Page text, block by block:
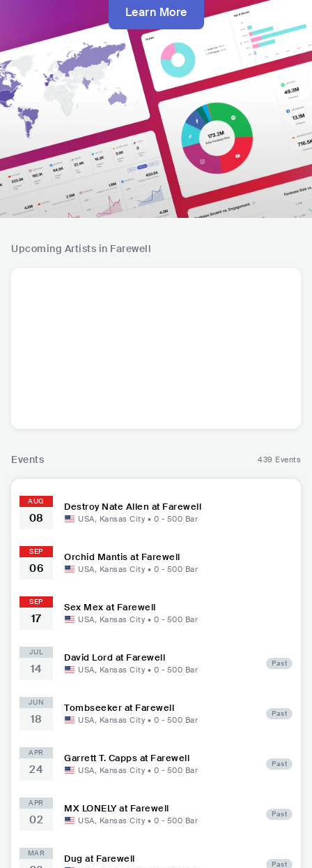
Learn More
Upcoming Artists in Farewell
Events 439 Events
AUG
08
Destroy Nate Allen at Farewell
USA, Kansas City • 0 - 500 Bar
SEP
06
Orchid Mantis at Farewell
USA, Kansas City • 0 - 500 Bar
SEP
17
Sex Mex at Farewell
USA, Kansas City • 0 - 500 Bar
JUL
14
David Lord at Farewell
USA, Kansas City • 0 - 500 Bar
Past
JUN
18
Tombseeker at Farewell
USA, Kansas City • 0 - 500 Bar
Past
APR
24
Garrett T. Capps at Farewell
USA, Kansas City • 0 - 500 Bar
Past
APR
02
MX LONELY at Farewell
USA, Kansas City • 0 - 500 Bar
Past
MAR Dug at Farewell Past